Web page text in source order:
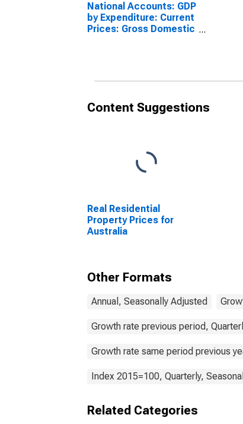
National Accounts: GDP
by Expenditure: Current
Prices: Gross Domestic
Content Suggestions
Real Residential
Property Prices for
Australia
Other Formats
Annual, Seasonally Adjusted
Growth rate previous period,
Growth rate same period previous
Index 2015=100, Quarterly,
Related Categories